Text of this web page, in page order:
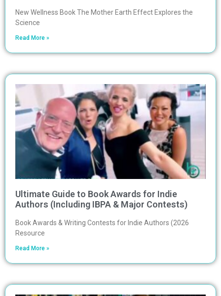
New Wellness Book The Mother Earth Effect Explores the
Science
Read More »
Ultimate Guide to Book Awards for Indie
Authors (Including IBPA & Major Contests)
Book Awards & Writing Contests for Indie Authors (2026
Resource
Read More »